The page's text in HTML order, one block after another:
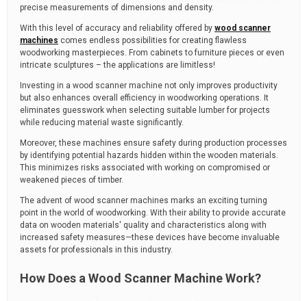
precise measurements of dimensions and density.
With this level of accuracy and reliability offered by wood scanner
machines comes endless possibilities for creating flawless
woodworking masterpieces. From cabinets to furniture pieces or even
intricate sculptures – the applications are limitless!
Investing in a wood scanner machine not only improves productivity
but also enhances overall efficiency in woodworking operations. It
eliminates guesswork when selecting suitable lumber for projects
while reducing material waste significantly.
Moreover, these machines ensure safety during production processes
by identifying potential hazards hidden within the wooden materials.
This minimizes risks associated with working on compromised or
weakened pieces of timber.
The advent of wood scanner machines marks an exciting turning
point in the world of woodworking. With their ability to provide accurate
data on wooden materials' quality and characteristics along with
increased safety measures—these devices have become invaluable
assets for professionals in this industry.
How Does a Wood Scanner Machine Work?